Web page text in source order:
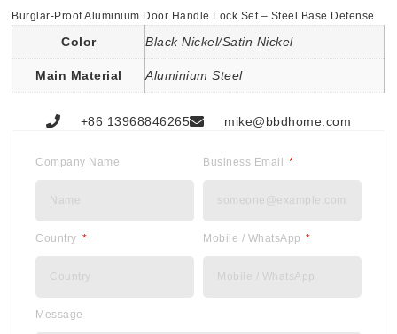
Burglar-Proof Aluminium Door Handle Lock Set – Steel Base Defense
Color Black Nickel/Satin Nickel
Main Material Aluminium Steel
+86 13968846265 mike@bbdhome.com
Company Name Business Email
Country Mobile / WhatsApp
Message